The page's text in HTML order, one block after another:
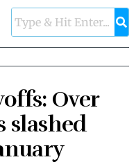
Over
slashed